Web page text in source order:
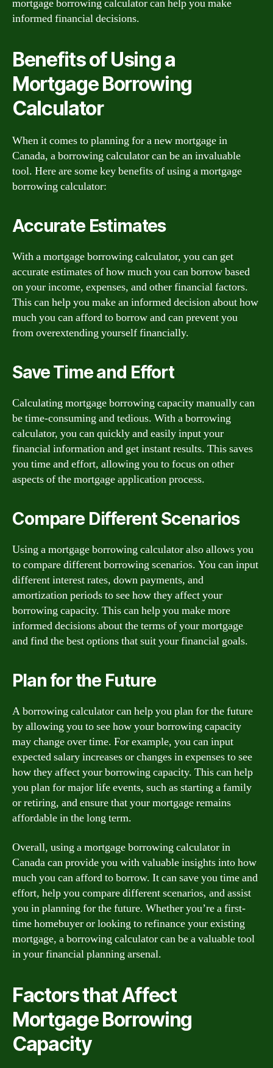
mortgage borrowing calculator can help you make
informed financial decisions.
Benefits of Using a
Mortgage Borrowing
Calculator
When it comes to planning for a new mortgage in
Canada, a borrowing calculator can be an invaluable
tool. Here are some key benefits of using a mortgage
borrowing calculator:
Accurate Estimates
With a mortgage borrowing calculator, you can get
accurate estimates of how much you can borrow based
on your income, expenses, and other financial factors.
This can help you make an informed decision about how
much you can afford to borrow and can prevent you
from overextending yourself financially.
Save Time and Effort
Calculating mortgage borrowing capacity manually can
be time-consuming and tedious. With a borrowing
calculator, you can quickly and easily input your
financial information and get instant results. This saves
you time and effort, allowing you to focus on other
aspects of the mortgage application process.
Compare Different Scenarios
Using a mortgage borrowing calculator also allows you
to compare different borrowing scenarios. You can input
different interest rates, down payments, and
amortization periods to see how they affect your
borrowing capacity. This can help you make more
informed decisions about the terms of your mortgage
and find the best options that suit your financial goals.
Plan for the Future
A borrowing calculator can help you plan for the future
by allowing you to see how your borrowing capacity
may change over time. For example, you can input
expected salary increases or changes in expenses to see
how they affect your borrowing capacity. This can help
you plan for major life events, such as starting a family
or retiring, and ensure that your mortgage remains
affordable in the long term.
Overall, using a mortgage borrowing calculator in
Canada can provide you with valuable insights into how
much you can afford to borrow. It can save you time and
effort, help you compare different scenarios, and assist
you in planning for the future. Whether you’re a first-
time homebuyer or looking to refinance your existing
mortgage, a borrowing calculator can be a valuable tool
in your financial planning arsenal.
Factors that Affect
Mortgage Borrowing
Capacity